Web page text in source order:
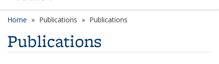
Home Publications Publications
Publications